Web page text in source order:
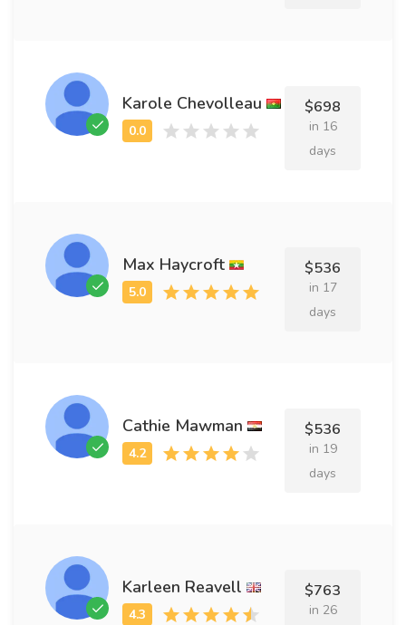
Karole Chevolleau $698
in 16
days
Max Haycroft $536
in 17
days
Cathie Mawman $536
in 19
days
Karleen Reavell $763
in 26